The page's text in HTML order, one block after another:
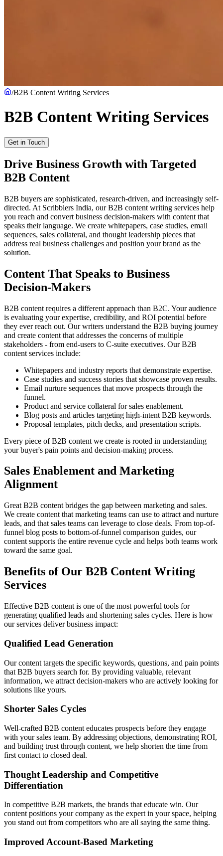
/B2B Content Writing Services
B2B Content Writing Services
Get in Touch
Drive Business Growth with Targeted
B2B Content
B2B buyers are sophisticated, research-driven, and increasingly self-
directed. At Scribblers India, our B2B content writing services help
you reach and convert business decision-makers with content that
speaks their language. We create whitepapers, case studies, email
sequences, sales collateral, and thought leadership pieces that
address real business challenges and position your brand as the
solution.
Content That Speaks to Business
Decision-Makers
B2B content requires a different approach than B2C. Your audience
is evaluating your expertise, credibility, and ROI potential before
they ever reach out. Our writers understand the B2B buying journey
and create content that addresses the concerns of multiple
stakeholders - from end-users to C-suite executives. Our B2B
content services include:
Whitepapers and industry reports that demonstrate expertise.
Case studies and success stories that showcase proven results.
Email nurture sequences that move prospects through the
funnel.
Product and service collateral for sales enablement.
Blog posts and articles targeting high-intent B2B keywords.
Proposal templates, pitch decks, and presentation scripts.
Every piece of B2B content we create is rooted in understanding
your buyer's pain points and decision-making process.
Sales Enablement and Marketing
Alignment
Great B2B content bridges the gap between marketing and sales.
We create content that marketing teams can use to attract and nurture
leads, and that sales teams can leverage to close deals. From top-of-
funnel blog posts to bottom-of-funnel comparison guides, our
content supports the entire revenue cycle and helps both teams work
toward the same goal.
Benefits of Our B2B Content Writing
Services
Effective B2B content is one of the most powerful tools for
generating qualified leads and shortening sales cycles. Here is how
our services deliver business impact:
Qualified Lead Generation
Our content targets the specific keywords, questions, and pain points
that B2B buyers search for. By providing valuable, relevant
information, we attract decision-makers who are actively looking for
solutions like yours.
Shorter Sales Cycles
Well-crafted B2B content educates prospects before they engage
with your sales team. By addressing objections, demonstrating ROI,
and building trust through content, we help shorten the time from
first contact to closed deal.
Thought Leadership and Competitive
Differentiation
In competitive B2B markets, the brands that educate win. Our
content positions your company as the expert in your space, helping
you stand out from competitors who are all saying the same thing.
Improved Account-Based Marketing